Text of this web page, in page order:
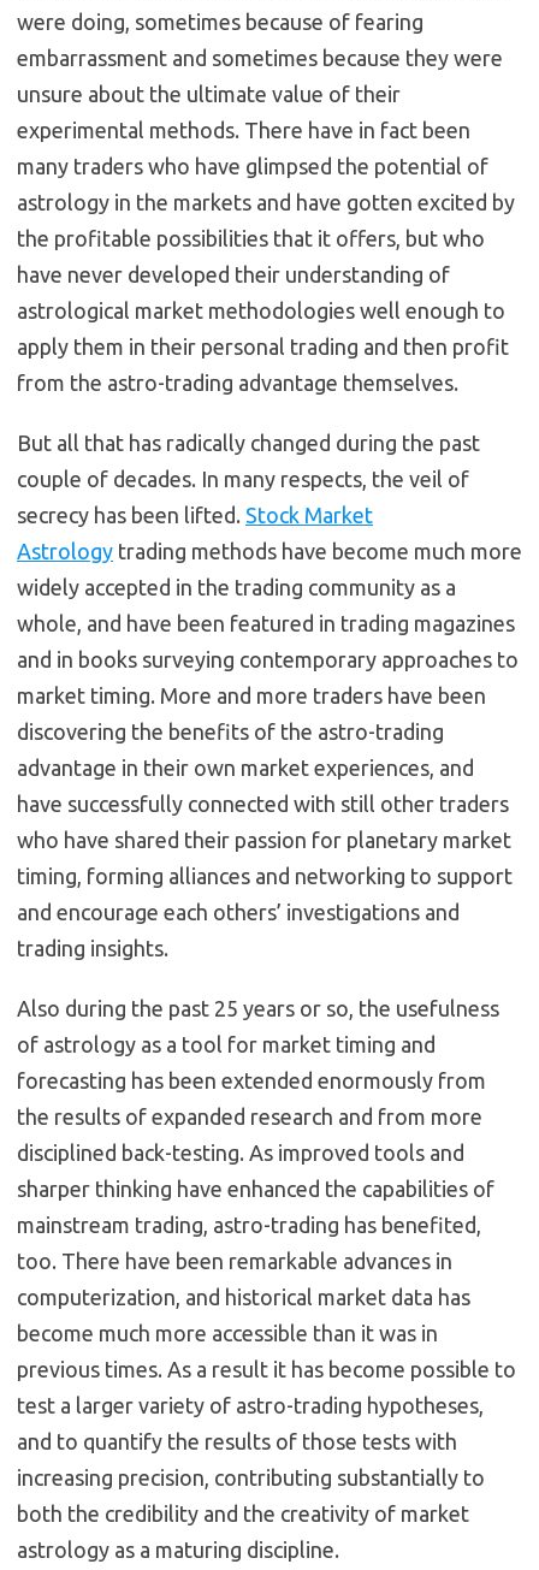
were doing, sometimes because of fearing
embarrassment and sometimes because they were
unsure about the ultimate value of their
experimental methods. There have in fact been
many traders who have glimpsed the potential of
astrology in the markets and have gotten excited by
the profitable possibilities that it offers, but who
have never developed their understanding of
astrological market methodologies well enough to
apply them in their personal trading and then profit
from the astro-trading advantage themselves.
But all that has radically changed during the past
couple of decades. In many respects, the veil of
secrecy has been lifted. Stock Market
Astrology trading methods have become much more
widely accepted in the trading community as a
whole, and have been featured in trading magazines
and in books surveying contemporary approaches to
market timing. More and more traders have been
discovering the benefits of the astro-trading
advantage in their own market experiences, and
have successfully connected with still other traders
who have shared their passion for planetary market
timing, forming alliances and networking to support
and encourage each others’ investigations and
trading insights.
Also during the past 25 years or so, the usefulness
of astrology as a tool for market timing and
forecasting has been extended enormously from
the results of expanded research and from more
disciplined back-testing. As improved tools and
sharper thinking have enhanced the capabilities of
mainstream trading, astro-trading has benefited,
too. There have been remarkable advances in
computerization, and historical market data has
become much more accessible than it was in
previous times. As a result it has become possible to
test a larger variety of astro-trading hypotheses,
and to quantify the results of those tests with
increasing precision, contributing substantially to
both the credibility and the creativity of market
astrology as a maturing discipline.